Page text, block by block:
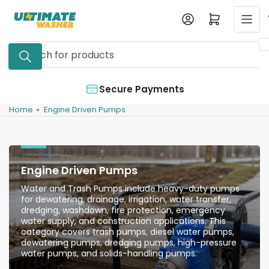
content
Search
for
Log in Open mini cart
Authorized Dealer
Home » Engine Driven Pumps
Engine Driven Pumps
Water and Trash Pumps include heavy-duty pumps
for dewatering, drainage, irrigation, water transfer,
dredging, washdown, fire protection, emergency
water supply, and construction applications. This
category covers trash pumps, diesel water pumps,
dewatering pumps, dredging pumps, high-pressure
water pumps, and solids-handling pumps.